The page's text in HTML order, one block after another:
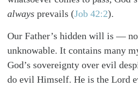
always prevails (Job 42:2).
Our Father’s hidden will is —
unknowable. It contains many
God’s sovereignty over evil
do evil Himself. He is the Lord